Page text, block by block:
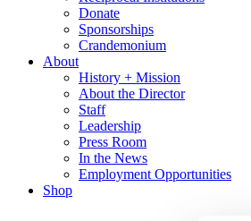
Donate
Sponsorships
Crandemonium
About
History + Mission
About the Director
Staff
Leadership
Press Room
In the News
Employment Opportunities
Shop